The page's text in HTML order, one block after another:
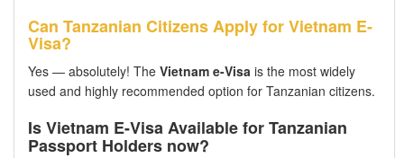
Can Tanzanian Citizens Apply for Vietnam E-
Visa?
Yes — absolutely! The Vietnam e-Visa is the most widely
used and highly recommended option for Tanzanian citizens.
Is Vietnam E-Visa Available for Tanzanian
Passport Holders now?